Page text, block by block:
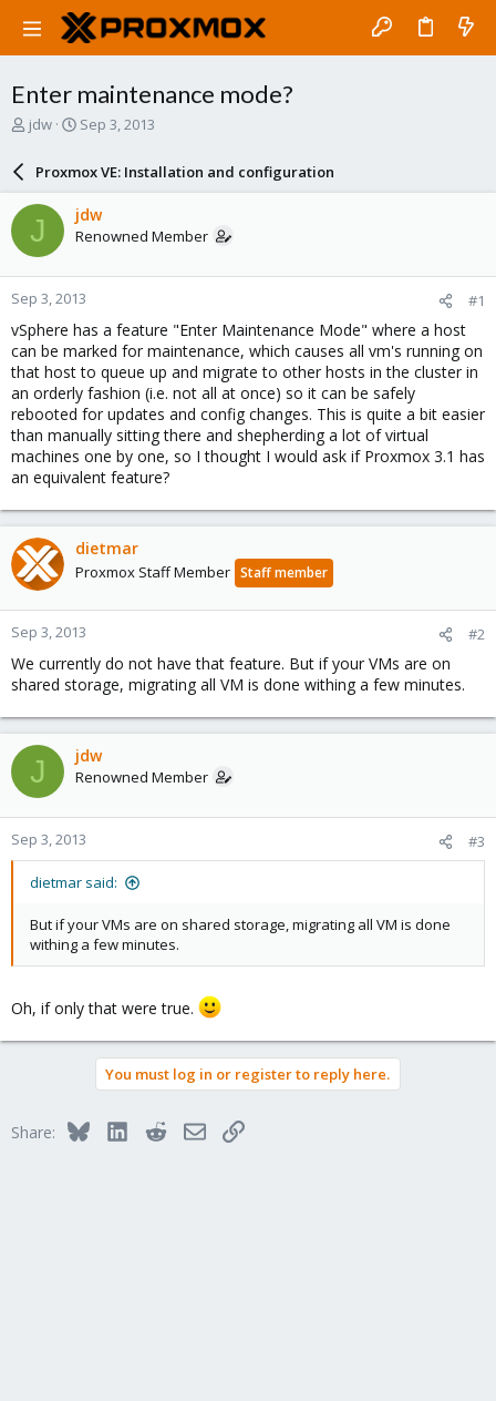
Enter maintenance mode?
T
a
s
t
a
r
t
e
r
jdw
S
r
d
a
e
Sep 3, 2013
Proxmox VE: Installation and configuration
J jdw
Renowned Member
Sep 3, 2013 #1
vSphere has a feature "Enter Maintenance Mode" where a host
can be marked for maintenance, which causes all vm's running on
that host to queue up and migrate to other hosts in the cluster in
an orderly fashion (i.e. not all at once) so it can be safely
rebooted for updates and config changes. This is quite a bit easier
than manually sitting there and shepherding a lot of virtual
machines one by one, so I thought I would ask if Proxmox 3.1 has
an equivalent feature?
dietmar
Proxmox Staff Member Staff member
Sep 3, 2013 #2
We currently do not have that feature. But if your VMs are on
shared storage, migrating all VM is done withing a few minutes.
J jdw
Renowned Member
Sep 3, 2013 #3
dietmar said:
But if your VMs are on shared storage, migrating all VM is done
withing a few minutes.
Oh, if only that were true.
You must log in or register to reply here.
Share: BlueskyLinkedInRedditEmailLink